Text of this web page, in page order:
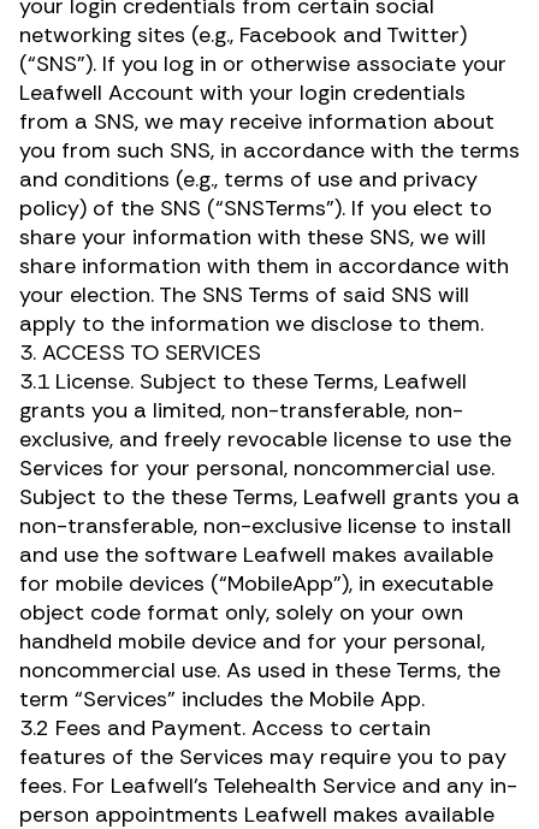
your login credentials from certain social
networking sites (e.g., Facebook and Twitter)
(“SNS”). If you log in or otherwise associate your
Leafwell Account with your login credentials
from a SNS, we may receive information about
you from such SNS, in accordance with the terms
and conditions (e.g., terms of use and privacy
policy) of the SNS (“SNSTerms”). If you elect to
share your information with these SNS, we will
share information with them in accordance with
your election. The SNS Terms of said SNS will
apply to the information we disclose to them.
3. ACCESS TO SERVICES
3.1 License. Subject to these Terms, Leafwell
grants you a limited, non-transferable, non-
exclusive, and freely revocable license to use the
Services for your personal, noncommercial use.
Subject to the these Terms, Leafwell grants you a
non-transferable, non-exclusive license to install
and use the software Leafwell makes available
for mobile devices (“MobileApp”), in executable
object code format only, solely on your own
handheld mobile device and for your personal,
noncommercial use. As used in these Terms, the
term “Services” includes the Mobile App.
3.2 Fees and Payment. Access to certain
features of the Services may require you to pay
fees. For Leafwell’s Telehealth Service and any in-
person appointments Leafwell makes available